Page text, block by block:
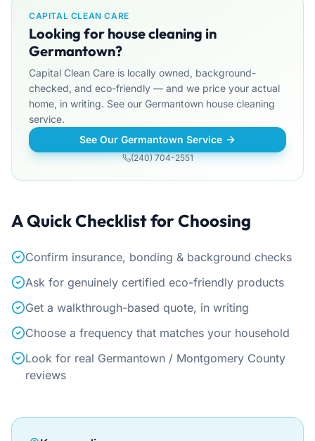
CAPITAL CLEAN CARE
Looking for house cleaning in
Germantown?
Capital Clean Care is locally owned, background-
checked, and eco-friendly — and we price your actual
home, in writing. See our Germantown house cleaning
service.
See Our Germantown Service
(240) 704-2551
A Quick Checklist for Choosing
Confirm insurance, bonding & background checks
Ask for genuinely certified eco-friendly products
Get a walkthrough-based quote, in writing
Choose a frequency that matches your household
Look for real Germantown / Montgomery County
reviews